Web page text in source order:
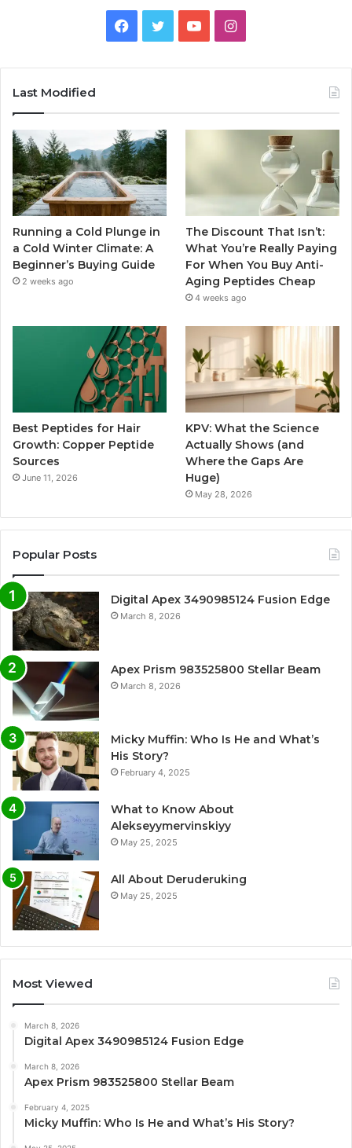
Facebook
TwitterYouTubeInstagram
Last Modified
Running a Cold Plunge in
a Cold Winter Climate: A
Beginner’s Buying Guide
2 weeks ago
The Discount That Isn’t:
What You’re Really Paying
For When You Buy Anti-
Aging Peptides Cheap
4 weeks ago
Best Peptides for Hair
Growth: Copper Peptide
Sources
June 11, 2026
KPV: What the Science
Actually Shows (and
Where the Gaps Are
Huge)
May 28, 2026
Popular Posts
Digital Apex 3490985124 Fusion Edge
March 8, 2026
Apex Prism 983525800 Stellar Beam
March 8, 2026
Micky Muffin: Who Is He and What’s
His Story?
February 4, 2025
What to Know About
Alekseyymervinskiyy
May 25, 2025
All About Deruderuking
May 25, 2025
Most Viewed
March 8, 2026
Digital Apex 3490985124 Fusion Edge
March 8, 2026
Apex Prism 983525800 Stellar Beam
February 4, 2025
Micky Muffin: Who Is He and What’s His Story?